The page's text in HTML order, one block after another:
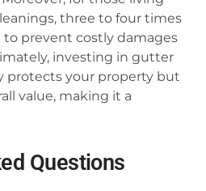
three to four times
to prevent costly damages
investing in gutter
protects your property but
value, making it a
Questions